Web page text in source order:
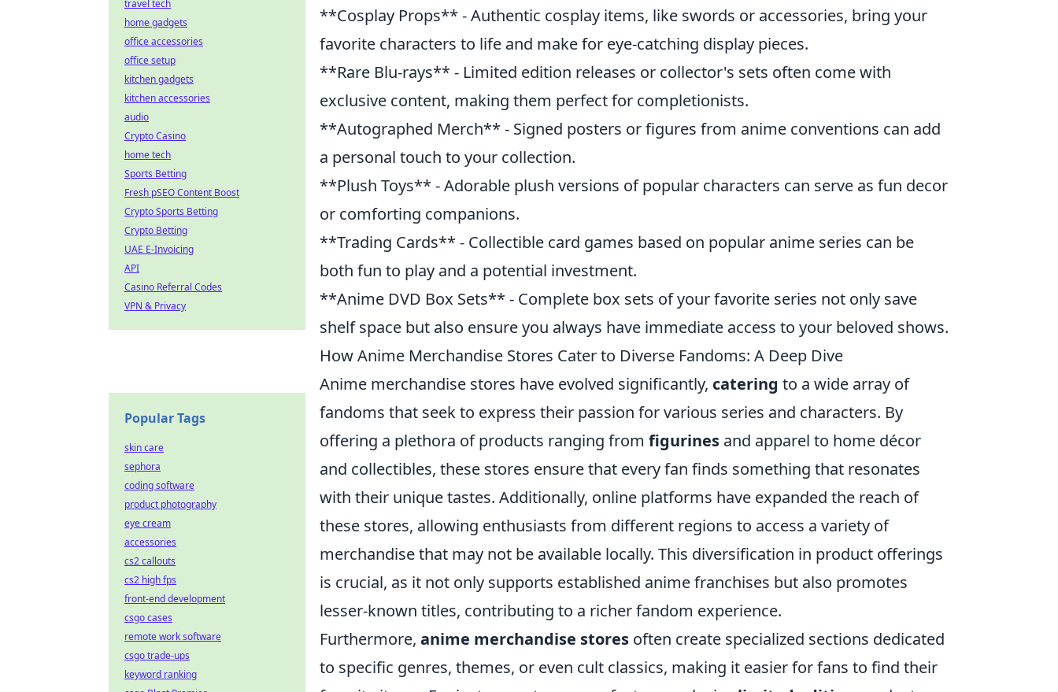
**Cosplay Props** - Authentic cosplay items, like swords or accessories, bring your
favorite characters to life and make for eye-catching display pieces.
**Rare Blu-rays** - Limited edition releases or collector's sets often come with
exclusive content, making them perfect for completionists.
**Autographed Merch** - Signed posters or figures from anime conventions can add
a personal touch to your collection.
**Plush Toys** - Adorable plush versions of popular characters can serve as fun decor
or comforting companions.
**Trading Cards** - Collectible card games based on popular anime series can be
both fun to play and a potential investment.
**Anime DVD Box Sets** - Complete box sets of your favorite series not only save
shelf space but also ensure you always have immediate access to your beloved shows.
How Anime Merchandise Stores Cater to Diverse Fandoms: A Deep Dive
Anime merchandise stores have evolved significantly, catering to a wide array of
fandoms that seek to express their passion for various series and characters. By
offering a plethora of products ranging from figurines and apparel to home décor
and collectibles, these stores ensure that every fan finds something that resonates
with their unique tastes. Additionally, online platforms have expanded the reach of
these stores, allowing enthusiasts from different regions to access a variety of
merchandise that may not be available locally. This diversification in product offerings
is crucial, as it not only supports established anime franchises but also promotes
lesser-known titles, contributing to a richer fandom experience.
Furthermore, anime merchandise stores often create specialized sections dedicated
to specific genres, themes, or even cult classics, making it easier for fans to find their
travel tech
home gadgets
office accessories
office setup
kitchen gadgets
kitchen accessories
audio
Crypto Casino
home tech
Sports Betting
Fresh pSEO Content Boost
Crypto Sports Betting
Crypto Betting
UAE E-Invoicing
API
Casino Referral Codes
VPN & Privacy
Popular Tags
skin care
sephora
coding software
product photography
eye cream
accessories
cs2 callouts
cs2 high fps
front-end development
csgo cases
remote work software
csgo trade-ups
keyword ranking